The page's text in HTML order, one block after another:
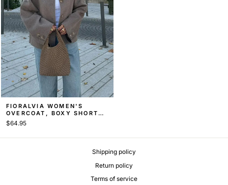
FIORALVIA WOMEN'S
OVERCOAT, BOXY SHORT
COAT
$64.95
Shipping policy
Return policy
Terms of service